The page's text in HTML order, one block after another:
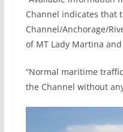
Channel indicates that
Channel/Anchorage/
of MT Lady Martina
“Normal maritime
the Channel without